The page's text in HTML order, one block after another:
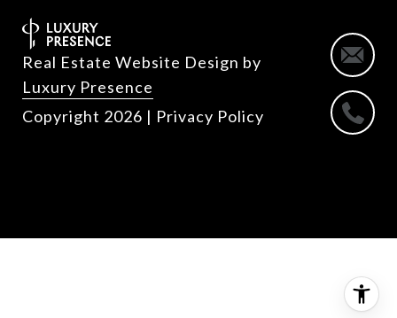
Real Estate Website Design by
Luxury Presence
Copyright 2026 | Privacy Policy